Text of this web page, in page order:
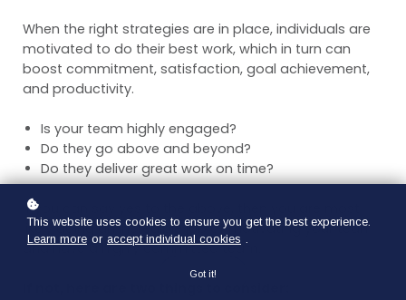
When the right strategies are in place, individuals are
motivated to do their best work, which in turn can
boost commitment, satisfaction, goal achievement,
and productivity.
Is your team highly engaged?
Do they go above and beyond?
Do they deliver great work on time?
If you can say yes to the above, then you are most
likely doing an incredible job of motivating your team
and have a highly committed team.
This website uses cookies to ensure you get the best experience.
Learn more or accept individual cookies .
Got it!